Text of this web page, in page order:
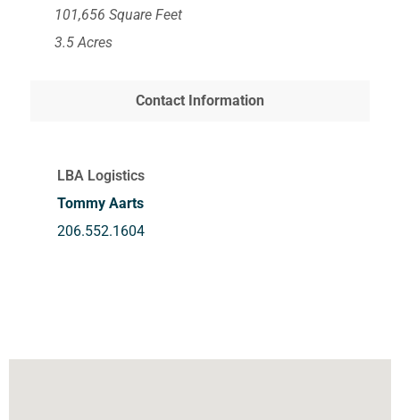
101,656 Square Feet
3.5 Acres
Contact Information
LBA Logistics
Tommy Aarts
206.552.1604